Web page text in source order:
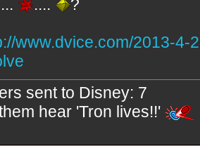
.... ?
www.dvice.com/2013-
sent to Disney: 7
hear 'Tron lives!!'